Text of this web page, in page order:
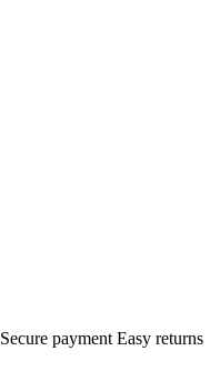
Secure payment Easy returns